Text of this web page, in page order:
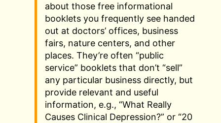
about those free informational
booklets you frequently see handed
out at doctors’ offices, business
fairs, nature centers, and other
places. They’re often “public
service” booklets that don’t “sell”
any particular business directly, but
provide relevant and useful
information, e.g., “What Really
Causes Clinical Depression?” or “20